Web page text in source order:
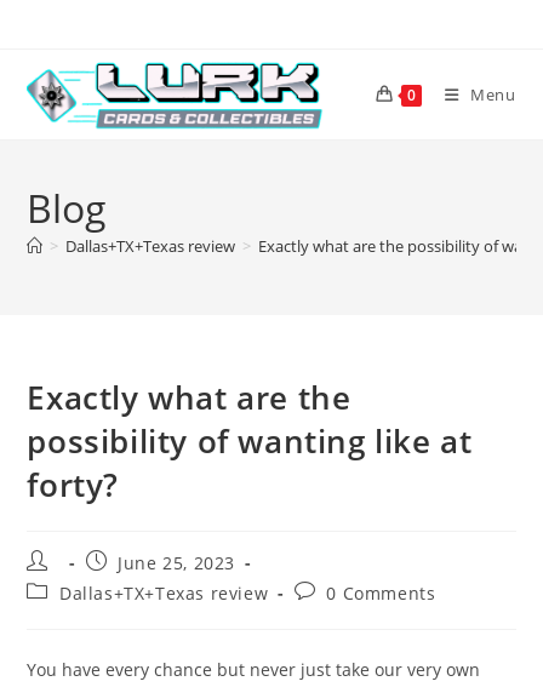
content
0 Menu
Blog
> Dallas+TX+Texas review > Exactly what are the possibility of
Exactly what are the
possibility of wanting like at
forty?
Post
author:
Post
published:
June 25, 2023
PostDallas+TX+Texas review
Post0 Comments
You have every chance but never just take our very own